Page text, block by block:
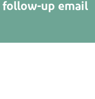
follow-up email